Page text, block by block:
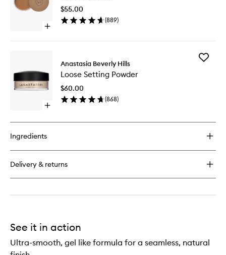
Open
Cream
Bronzer
$55.00
(889)
Open
buy
Loose
Setting
Anastasia Beverly Hills
Loose Setting Powder
$60.00
(868)
Add
Ingredients
Delivery & returns
See it in action
Ultra-smooth, gel like formula for a seamless, natural